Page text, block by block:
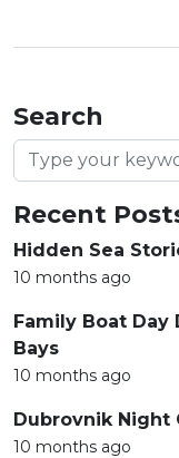
Search
Search blog posts
Recent
Hidden Sea
10 months ago
Family Boat Day
Bays
10 months ago
Dubrovnik Night
10 months ago